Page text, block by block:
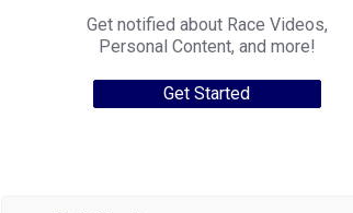
Get notified about Race Videos,
Personal Content, and more!
Get Started